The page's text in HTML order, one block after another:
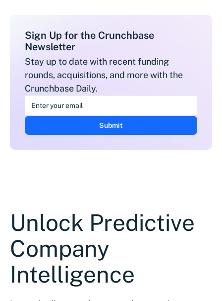
Sign Up for the Crunchbase
Newsletter
Stay up to date with recent funding
rounds, acquisitions, and more with the
Crunchbase Daily.
Unlock Predictive
Company
Intelligence